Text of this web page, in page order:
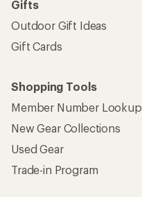
Gifts
Outdoor Gift Ideas
Gift Cards
Shopping Tools
Member Number Lookup
New Gear Collections
Used Gear
Trade-in Program